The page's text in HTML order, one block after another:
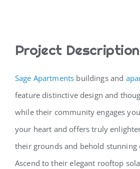
Project Description
Sage Apartments buildings and
feature distinctive design and
while their community engages
your heart and offers truly
their grounds and behold stunning
Ascend to their elegant rooftop